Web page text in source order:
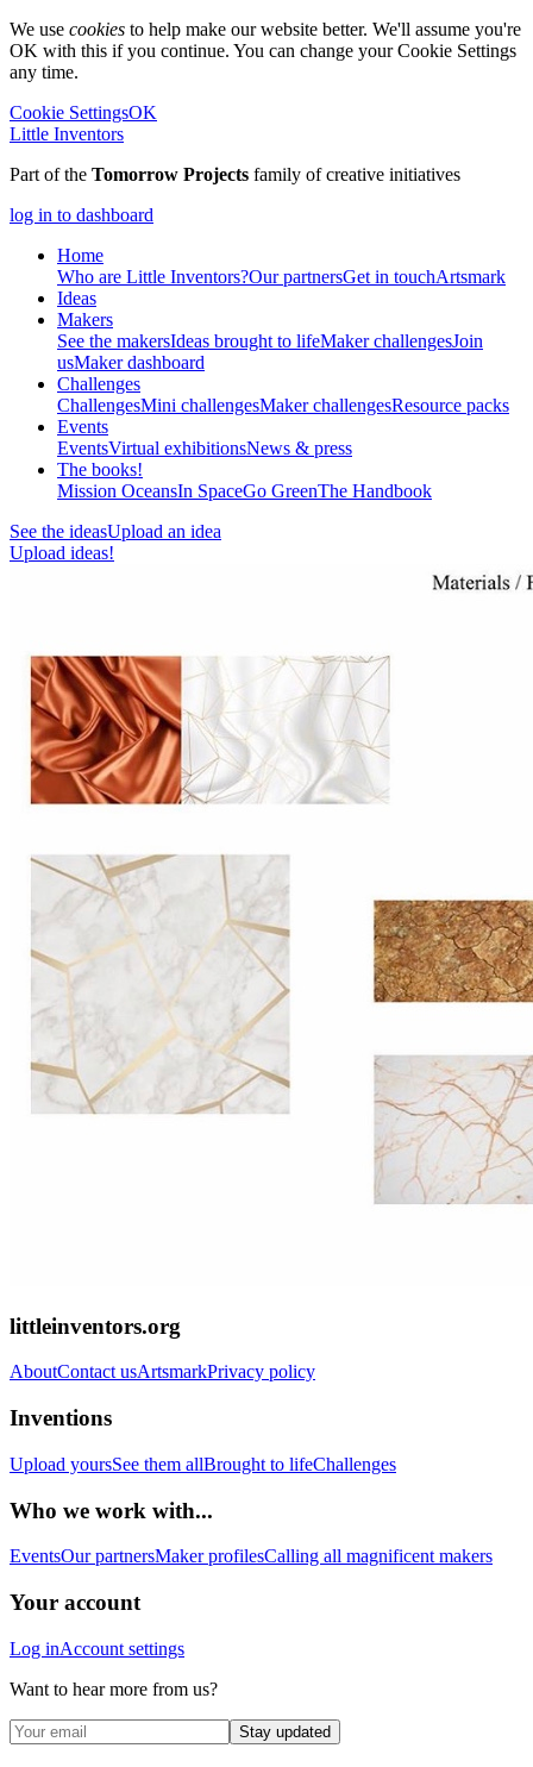
We use cookies to help make our website better. We'll assume you're
OK with this if you continue. You can change your Cookie Settings
any time.
Cookie SettingsOK
Little Inventors
Part of the Tomorrow Projects family of creative initiatives
log in to dashboard
Home
Who are Little Inventors?Our partnersGet in touchArtsmark
Ideas
Makers
See the makersIdeas brought to lifeMaker challengesJoin
usMaker dashboard
Challenges
ChallengesMini challengesMaker challengesResource packs
Events
EventsVirtual exhibitionsNews & press
The books!
Mission OceansIn SpaceGo GreenThe Handbook
See the ideasUpload an idea
Upload ideas!
littleinventors.org
AboutContact usArtsmarkPrivacy policy
Inventions
Upload yoursSee them allBrought to lifeChallenges
Who we work with...
EventsOur partnersMaker profilesCalling all magnificent makers
Your account
Log inAccount settings
Want to hear more from us?
Stay updated